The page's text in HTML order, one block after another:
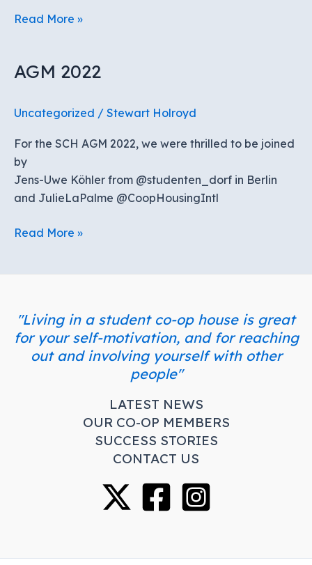
MASH
Read More »
AGM 2022
Uncategorized / Stewart Holroyd
For the SCH AGM 2022, we were thrilled to be joined
by
Jens-Uwe Köhler from @studenten_dorf in Berlin
and JulieLaPalme @CoopHousingIntl
AGM
Read More »
"Living in a student co-op house is great
for your self-motivation, and for reaching
out and involving yourself with other
people"
LATEST NEWS
OUR CO-OP MEMBERS
SUCCESS STORIES
CONTACT US